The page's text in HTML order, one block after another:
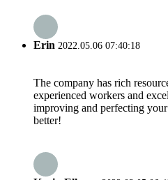
Erin 2022.05.06 07:40:18
The company has rich
experienced workers and
improving and perfecting
better!